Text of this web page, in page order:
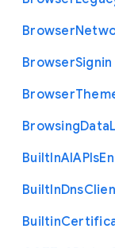
Browser
BrowserSignin
Browser
BrowsingData
BuiltInAIAPIs
BuiltInDns
Builtin